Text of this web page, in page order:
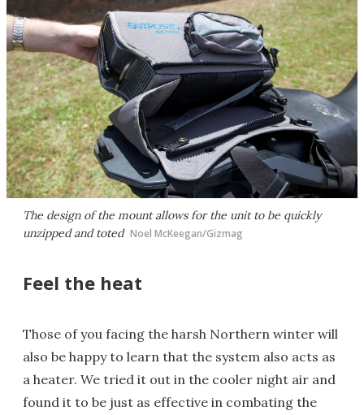
The design of the mount allows for the unit to be quickly
unzipped and toted Noel McKeegan/Gizmag
Feel the heat
Those of you facing the harsh Northern winter will
also be happy to learn that the system also acts as
a heater. We tried it out in the cooler night air and
found it to be just as effective in combating the